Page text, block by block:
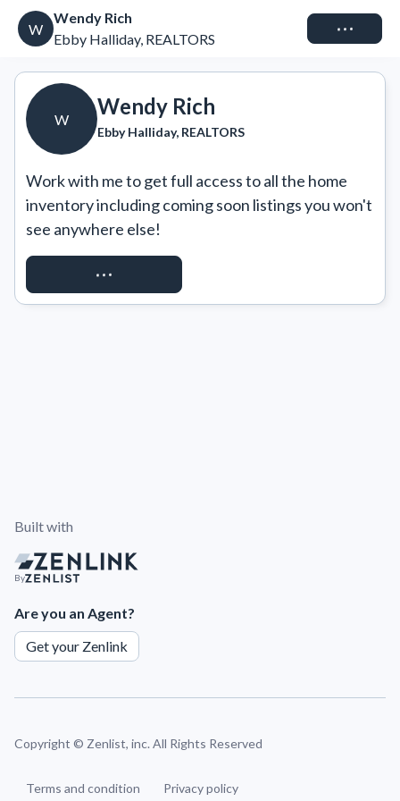
W
Wendy Rich
Ebby Halliday, REALTORS
Connect
W
Wendy Rich
Ebby Halliday, REALTORS
Work with me to get full access to all the home
inventory including coming soon listings you won't
see anywhere else!
REQUEST ACCESS
Built with
By
Are you an Agent?
Get your Zenlink
Copyright © Zenlist, inc. All Rights Reserved
Terms and condition Privacy policy